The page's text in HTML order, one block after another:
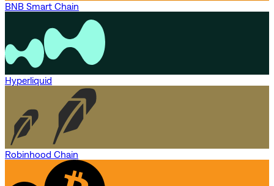
BNB Smart Chain
Hyperliquid
Robinhood Chain